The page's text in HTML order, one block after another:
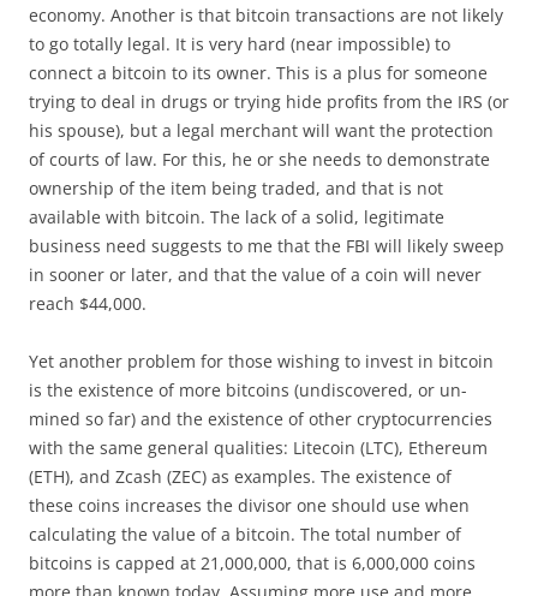
economy. Another is that bitcoin transactions are not likely
to go totally legal. It is very hard (near impossible) to
connect a bitcoin to its owner. This is a plus for someone
trying to deal in drugs or trying hide profits from the IRS (or
his spouse), but a legal merchant will want the protection
of courts of law. For this, he or she needs to demonstrate
ownership of the item being traded, and that is not
available with bitcoin. The lack of a solid, legitimate
business need suggests to me that the FBI will likely sweep
in sooner or later, and that the value of a coin will never
reach $44,000.
Yet another problem for those wishing to invest in bitcoin
is the existence of more bitcoins (undiscovered, or un-
mined so far) and the existence of other cryptocurrencies
with the same general qualities: Litecoin (LTC), Ethereum
(ETH), and Zcash (ZEC) as examples. The existence of
these coins increases the divisor one should use when
calculating the value of a bitcoin. The total number of
bitcoins is capped at 21,000,000, that is 6,000,000 coins